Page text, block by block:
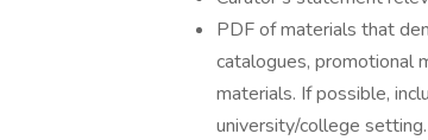
PDF of materials that
catalogues, promotional
materials. If possible,
university/college setting.